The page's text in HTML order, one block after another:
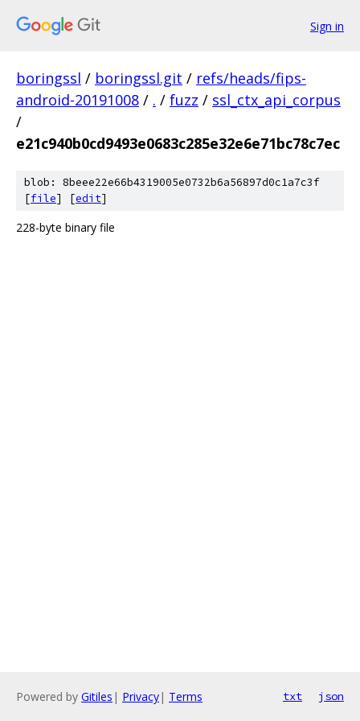
Sign in
boringssl / boringssl.git / refs/heads/fips-
android-20191008 / . / fuzz / ssl_ctx_api_corpus
/
e21c940b0cd9493e0683c285e32e6e71bc78c7ec
blob: 8beee22e66b4319005e0732b6a56897d0c1a7c3f
[file] [edit]
228-byte binary file
Powered by Gitiles | Privacy| Terms txt json